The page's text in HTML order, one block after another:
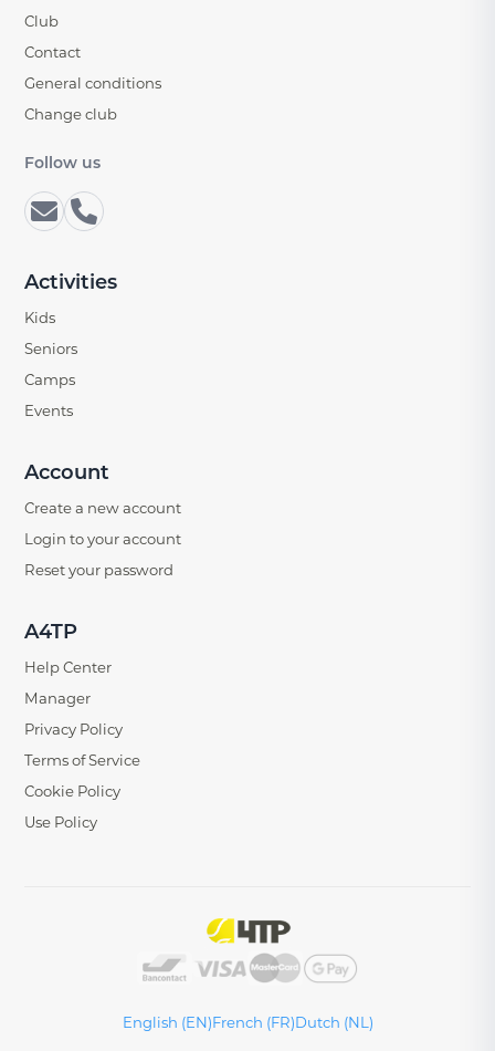
Club
Contact
General conditions
Change club
Follow us
Activities
Kids
Seniors
Camps
Events
Account
Create a new account
Login to your account
Reset your password
A4TP
Help Center
Manager
Privacy Policy
Terms of Service
Cookie Policy
Use Policy
English (EN)French (FR)Dutch (NL)